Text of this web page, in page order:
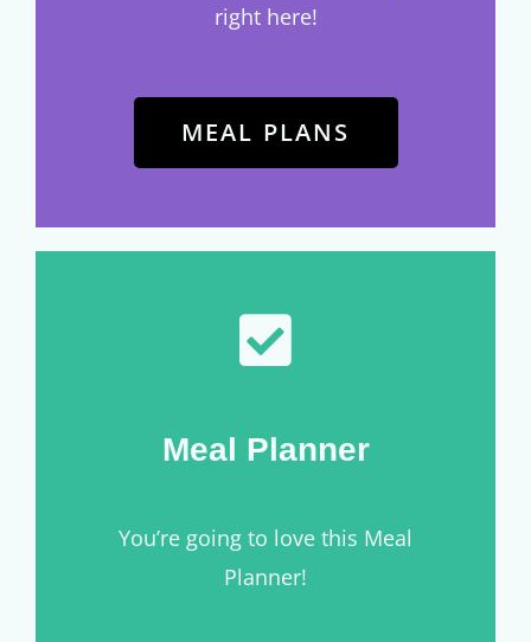
right here!
MEAL PLANS
Meal Planner
You’re going to love this Meal
Planner!